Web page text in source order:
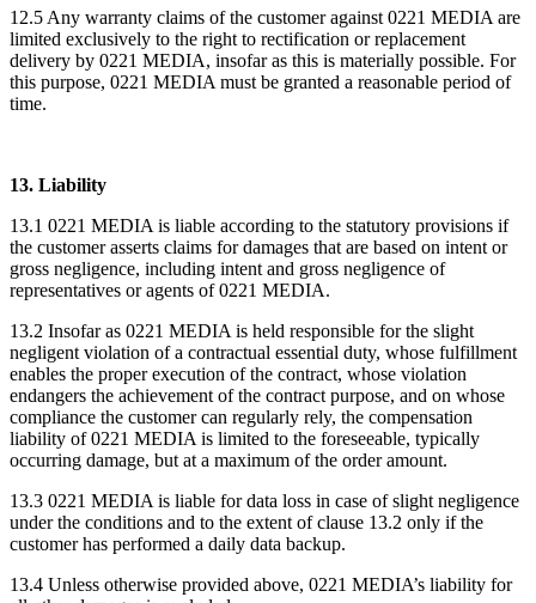
12.5 Any warranty claims of the customer against 0221 MEDIA are
limited exclusively to the right to rectification or replacement
delivery by 0221 MEDIA, insofar as this is materially possible. For
this purpose, 0221 MEDIA must be granted a reasonable period of
time.
13. Liability
13.1 0221 MEDIA is liable according to the statutory provisions if
the customer asserts claims for damages that are based on intent or
gross negligence, including intent and gross negligence of
representatives or agents of 0221 MEDIA.
13.2 Insofar as 0221 MEDIA is held responsible for the slight
negligent violation of a contractual essential duty, whose fulfillment
enables the proper execution of the contract, whose violation
endangers the achievement of the contract purpose, and on whose
compliance the customer can regularly rely, the compensation
liability of 0221 MEDIA is limited to the foreseeable, typically
occurring damage, but at a maximum of the order amount.
13.3 0221 MEDIA is liable for data loss in case of slight negligence
under the conditions and to the extent of clause 13.2 only if the
customer has performed a daily data backup.
13.4 Unless otherwise provided above, 0221 MEDIA’s liability for